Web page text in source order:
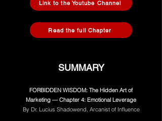
Link to the Youtube Channel
Read the full Chapter
SUMMARY
FORBIDDEN WISDOM: The Hidden Art of
Marketing — Chapter 4: Emotional Leverage
By Dr. Lucius Shadowend, Arcanist of Influence